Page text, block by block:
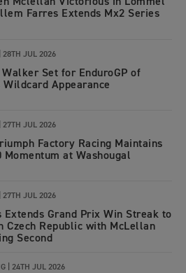
Mclellan Victorious in Lommel
Farres Extends Mx2 Series
28TH JUL 2026
Set for EnduroGP of
Wildcard Appearance
27TH JUL 2026
Factory Racing Maintains
Momentum at Washougal
27TH JUL 2026
Extends Grand Prix Win Streak to
Czech Republic with McLellan
Second
24TH JUL 2026